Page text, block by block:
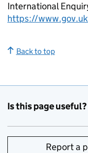
International
https://
Back to top
Is this page useful?
Report a